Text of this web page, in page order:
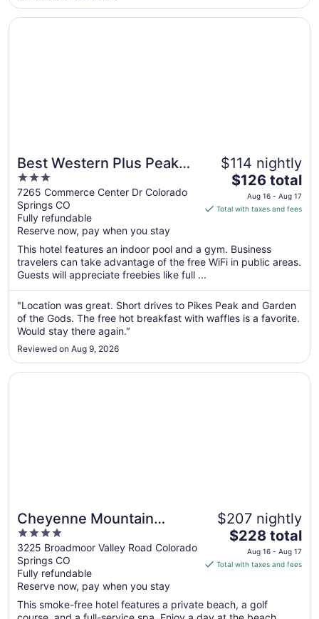
Aug
Best Western Plus Peak
Vista Inn & Suites
3
out
of
5
7265 Commerce Center Dr Colorado
Springs CO
Fully refundable
Reserve now, pay when you stay
$114 nightly
The
price
is
per
night
Aug
16
to
$126 total
Aug 16 - Aug 17
Total with taxes and fees
This hotel features an indoor pool and a gym. Business
travelers can take advantage of the free WiFi in public areas.
Guests will appreciate freebies like full ...
"Location was great. Short drives to Pikes Peak and Garden
of the Gods. The free hot breakfast with waffles is a favorite.
Would stay there again."
Reviewed on Aug 9, 2026
Opens in a new window
Best Western Plus Peak Vista Inn & Suites
Cheyenne Mountain
Resort, a Destination by
Hyatt Hotels
4
out
of
5
3225 Broadmoor Valley Road Colorado
Springs CO
Fully refundable
Reserve now, pay when you stay
$207 nightly
The
price
is
per
$228 total
Aug 16 - Aug 17
Total with taxes and fees
This smoke-free hotel features a private beach, a golf
Opens in a new window
Cheyenne Mountain Resort, a Destination by Hyatt